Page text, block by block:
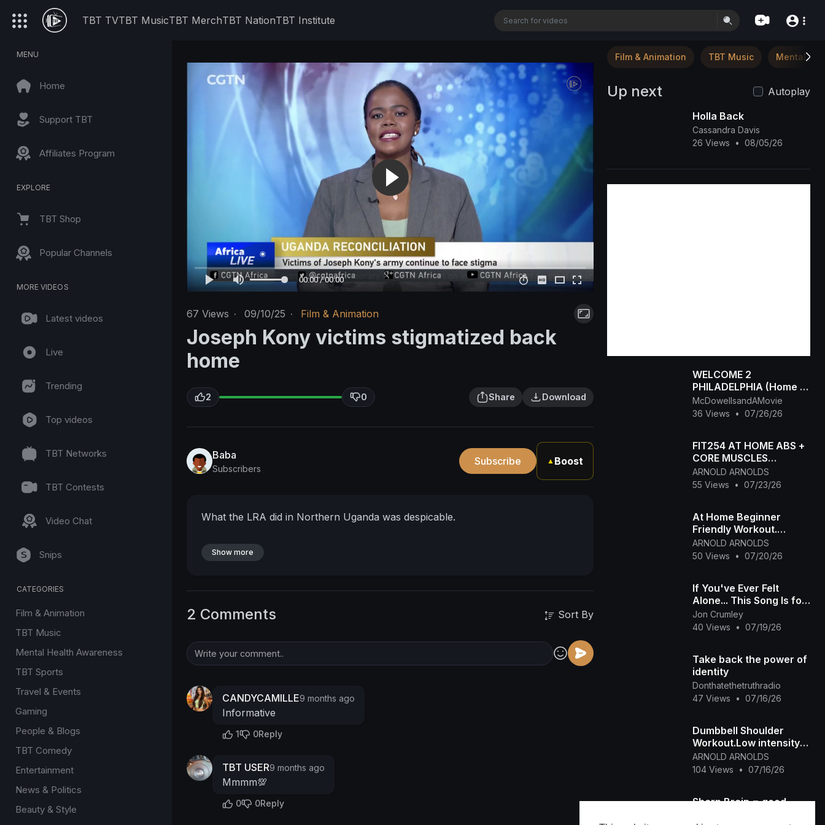
TBT TVTBT MusicTBT MerchTBT NationTBT Institute
MENU
Home
Support TBT
Affiliates Program
EXPLORE
TBT Shop
Popular Channels
MORE VIDEOS
Latest videos
Live
Trending
Top videos
TBT Networks
TBT Contests
Video Chat
Snips
CATEGORIES
Film & Animation
TBT Music
Mental Health Awareness
TBT Sports
Travel & Events
Gaming
People & Blogs
TBT Comedy
Entertainment
News & Politics
Beauty & Style
00:00 / 00:00
67 Views · 09/10/25 · Film & Animation
Joseph Kony victims stigmatized back
home
2 0 Share Download
Baba
Subscribers
Subscribe ▲ Boost
What the LRA did in Northern Uganda was despicable.
Show more
2 Comments Sort By
CANDYCAMILLE9 months ago
Informative
1 0Reply
TBT USER9 months ago
Mmmm💯
0 0Reply
Film & Animation TBT Music Mental
Up next
Autoplay
Holla Back
Cassandra Davis
26 Views
• 08/05/26
WELCOME 2
PHILADELPHIA (Home of
the SPITTAS 1990-
2026) HIP HOP CLASSIC
McDowellsandAMovie
36 Views
• 07/26/26
FIT254 AT HOME ABS +
CORE MUSCLES
TRAINING
ARNOLD ARNOLDS
55 Views
• 07/23/26
At Home Beginner
Friendly Workout.
FIT254 Online Aerobic
Fitness Class
ARNOLD ARNOLDS
50 Views
• 07/20/26
If You've Ever Felt
Alone... This Song Is for
You | No Home
Jon Crumley
40 Views
• 07/19/26
Take back the power of
identity
Donthatethetruthradio
47 Views
• 07/16/26
Dumbbell Shoulder
Workout.Low intensity
Home workout
ARNOLD ARNOLDS
104 Views
• 07/16/26
Sharp Brain = good